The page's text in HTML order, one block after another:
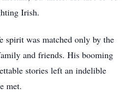
Irish.
spirit was matched only by the
and friends. His booming
stories left an indelible
met.